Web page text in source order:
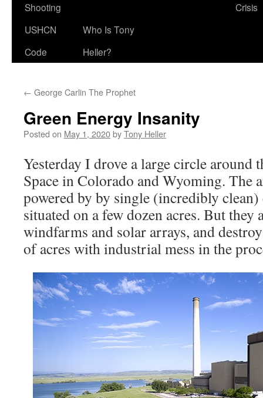
Shooting
Crisis
USHCN
Code
Who Is Tony
Heller?
← George Carlin The Prophet
Green Energy Insanity
Posted on May 1, 2020byTony Heller
Yesterday I drove a large circle around
Space in Colorado and Wyoming. The
powered by by single (incredibly
situated on a few dozen acres. But they
windfarms and solar arrays, and
of acres with industrial mess in the